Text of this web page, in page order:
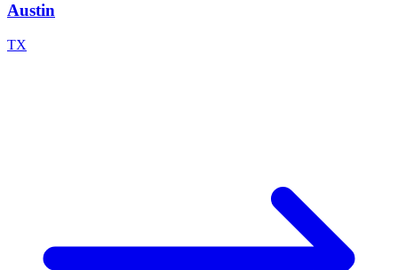
Austin
TX